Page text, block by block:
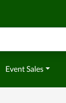
Event Sales